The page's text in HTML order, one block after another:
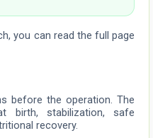
you can read the full page
before the operation. The
birth, stabilization, safe
recovery.